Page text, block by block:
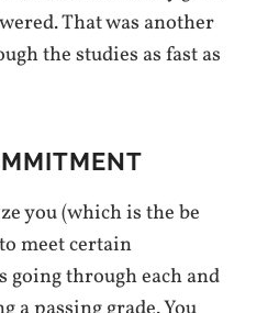
That was another
the studies as fast as
you (which is the be
meet certain
going through each and